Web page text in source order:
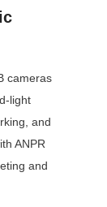
cameras
light
and
ANPR
and